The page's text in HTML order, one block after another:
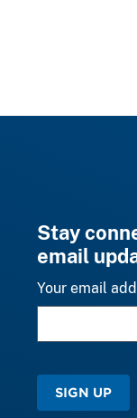
Stay
email
Your email
SIGN UP